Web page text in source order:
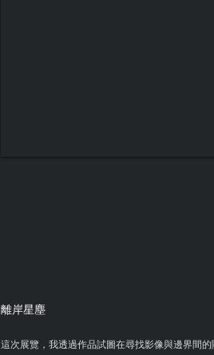
離岸星塵
這次展覽，我透過作品試圖在尋找影像與邊界間的